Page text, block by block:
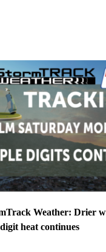
Weather: Drier
heat continues